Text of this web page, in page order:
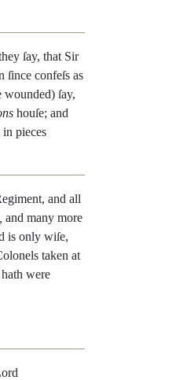
ſay, that Sir
ſince confeſs as
wounded) ſay,
houſe; and
in pieces
, and all
and many more
is only wiſe,
taken at
hath were